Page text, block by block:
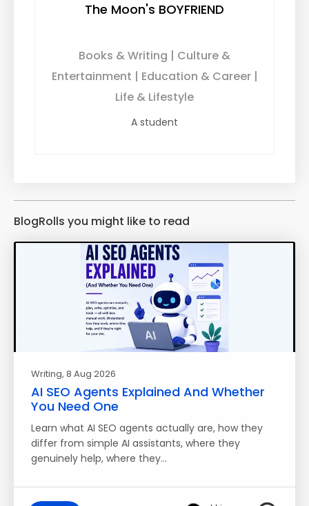
The Moon's BOYFRIEND
Books & Writing | Culture &
Entertainment | Education & Career |
Life & Lifestyle
A student
BlogRolls you might like to read
Writing, 8 Aug 2026
AI SEO Agents Explained And Whether
You Need One
Learn what AI SEO agents actually are, how they
differ from simple AI assistants, where they
genuinely help, where they…